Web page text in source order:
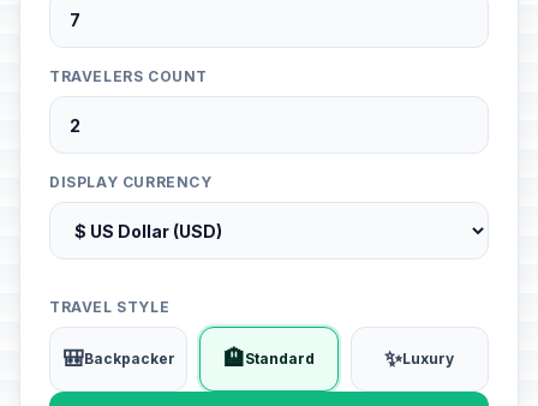
TRAVELERS COUNT
DISPLAY CURRENCY
TRAVEL STYLE
🎒Backpacker 🏨Standard ✨Luxury